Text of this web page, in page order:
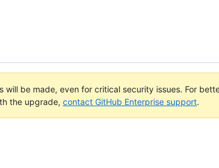
will be made, even for critical security issues. For
the upgrade, contact GitHub Enterprise support.